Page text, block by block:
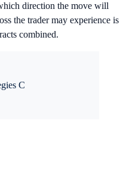
direction the move will
the trader may experience is
combined.